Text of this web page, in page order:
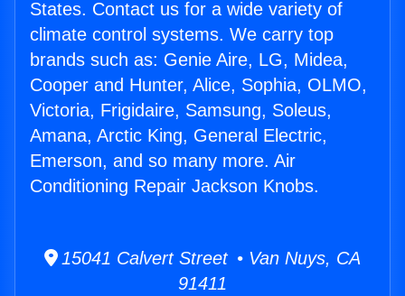
States. Contact us for a wide variety of
climate control systems. We carry top
brands such as: Genie Aire, LG, Midea,
Cooper and Hunter, Alice, Sophia, OLMO,
Victoria, Frigidaire, Samsung, Soleus,
Amana, Arctic King, General Electric,
Emerson, and so many more. Air
Conditioning Repair Jackson Knobs.
15041 Calvert Street • Van Nuys, CA
91411